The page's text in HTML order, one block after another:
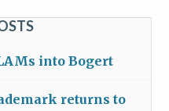
into Bogert
returns to